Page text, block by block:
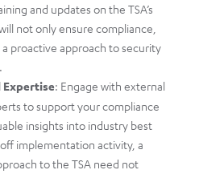
and updates on the TSA’s
not only ensure compliance,
proactive approach to security
Expertise: Engage with external
to support your compliance
insights into industry best
implementation activity, a
to the TSA need not